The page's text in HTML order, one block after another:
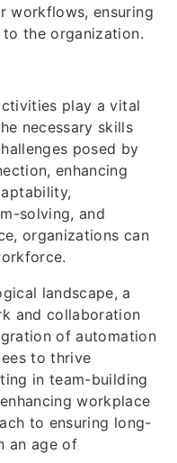
workflows, ensuring
the organization.
play a vital
necessary skills
posed by
enhancing
solving, and
organizations can
landscape, a
and collaboration
of automation
to thrive
in team-building
workplace
to ensuring long-
an age of